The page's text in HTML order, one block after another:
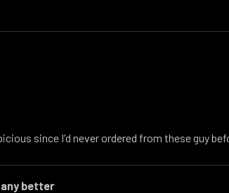
since I'd never ordered from these guy
better